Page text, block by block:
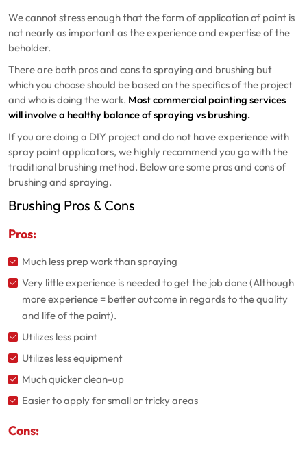
We cannot stress enough that the form of application of paint is
not nearly as important as the experience and expertise of the
beholder.
There are both pros and cons to spraying and brushing but
which you choose should be based on the specifics of the project
and who is doing the work. Most commercial painting services
will involve a healthy balance of spraying vs brushing.
If you are doing a DIY project and do not have experience with
spray paint applicators, we highly recommend you go with the
traditional brushing method. Below are some pros and cons of
brushing and spraying.
Brushing Pros & Cons
Pros:
Much less prep work than spraying
Very little experience is needed to get the job done (Although
more experience = better outcome in regards to the quality
and life of the paint).
Utilizes less paint
Utilizes less equipment
Much quicker clean-up
Easier to apply for small or tricky areas
Cons: